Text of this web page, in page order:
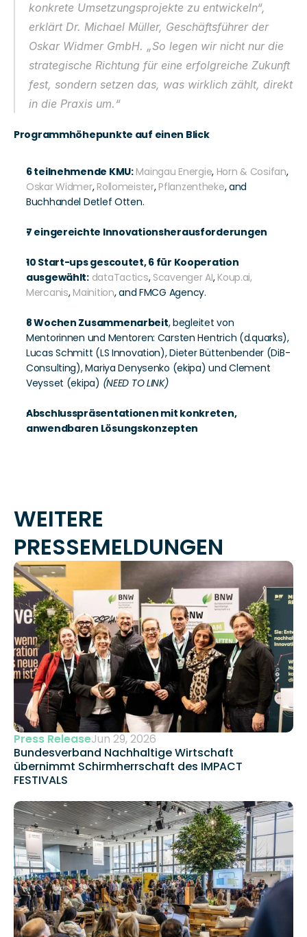
konkrete Umsetzungsprojekte zu entwickeln“,
erklärt Dr. Michael Müller, Geschäftsführer der
Oskar Widmer GmbH. „So legen wir nicht nur die
strategische Richtung für eine erfolgreiche Zukunft
fest, sondern setzen das, was wirklich zählt, direkt
in die Praxis um.“
Programmhöhepunkte auf einen Blick
6 teilnehmende KMU: Maingau Energie, Horn & Cosifan,
Oskar Widmer, Rollomeister, Pflanzentheke, and
Buchhandel Detlef Otten.
7 eingereichte Innovationsherausforderungen
10 Start-ups gescoutet, 6 für Kooperation
ausgewählt: dataTactics, Scavenger AI, Koup.ai,
Mercanis, Mainition, and FMCG Agency.
8 Wochen Zusammenarbeit, begleitet von
Mentorinnen und Mentoren: Carsten Hentrich (d.quarks),
Lucas Schmitt (LS Innovation), Dieter Büttenbender (DiB-
Consulting), Mariya Denysenko (ekipa) und Clement
Veysset (ekipa) (NEED TO LINK)
Abschlusspräsentationen mit konkreten,
anwendbaren Lösungskonzepten
WEITERE
PRESSEMELDUNGEN
Press ReleaseJun 29, 2026
Bundesverband Nachhaltige Wirtschaft
übernimmt Schirmherrschaft des IMPACT
FESTIVALS